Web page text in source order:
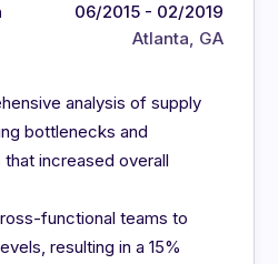
06/2015 - 02/2019
Atlanta, GA
analysis of supply
bottlenecks and
increased overall
functional teams to
resulting in a 15%